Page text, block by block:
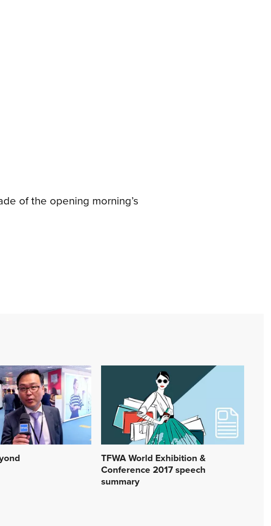
of the opening morning’s
TFWA World Exhibition &
Conference 2017 speech
summary